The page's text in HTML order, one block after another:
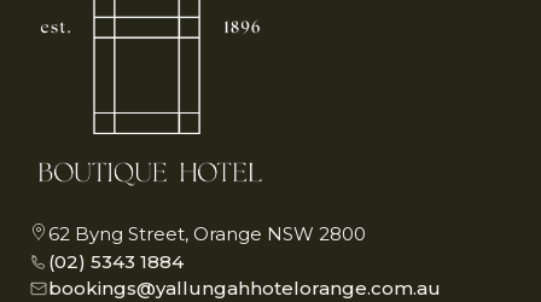
62 Byng Street, Orange NSW 2800
(02) 5343 1884
bookings@yallungahhotelorange.com.au